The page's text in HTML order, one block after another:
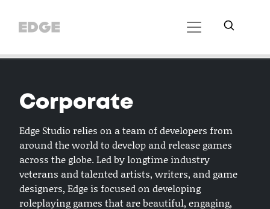
Corporate
Edge Studio relies on a team of developers from
around the world to develop and release games
across the globe. Led by longtime industry
veterans and talented artists, writers, and game
designers, Edge is focused on developing
roleplaying games that are beautiful, engaging,